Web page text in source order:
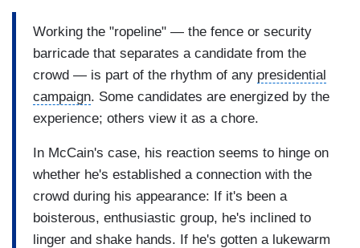
Working the "ropeline" — the fence or security
barricade that separates a candidate from the
crowd — is part of the rhythm of any presidential
campaign. Some candidates are energized by the
experience; others view it as a chore.
In McCain's case, his reaction seems to hinge on
whether he's established a connection with the
crowd during his appearance: If it's been a
boisterous, enthusiastic group, he's inclined to
linger and shake hands. If he's gotten a lukewarm